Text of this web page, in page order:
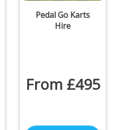
Pedal Go Karts
Hire
From £495